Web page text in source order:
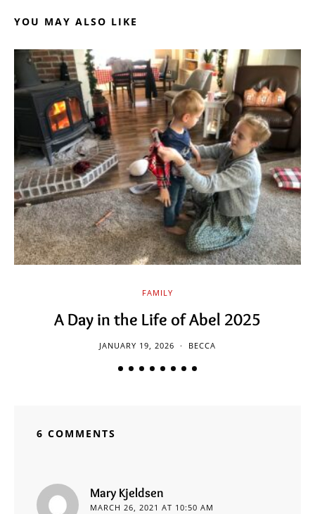
YOU MAY ALSO LIKE
FAMILY
A Day in the Life of Abel 2025
JANUARY 19, 2026 BECCA
6 COMMENTS
Mary Kjeldsen
MARCH 26, 2021 AT 10:50 AM